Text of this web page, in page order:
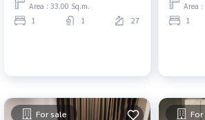
Area : 33.00 Sq.m.
1 1 27
Area :
1
For sale For